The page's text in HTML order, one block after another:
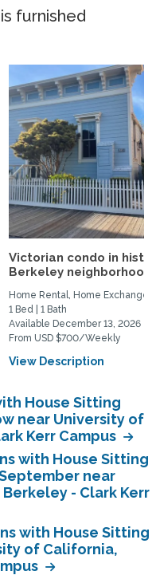
furnished
Victorian condo in
Berkeley
Home Rental, Home Exchange
1 Bed | 1 Bath
Available December 13, 2026
From USD $700/Weekly
View Description
House Sitting
near University of
Kerr Campus
with House Sitting
near
- Clark Kerr
with House Sitting
of California,